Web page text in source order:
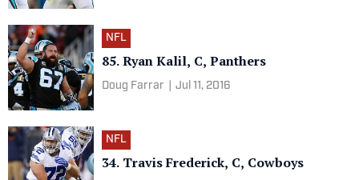
NFL
85. Ryan Kalil, C, Panthers
Doug Farrar Jul 11, 2016
NFL
34. Travis Frederick, C, Cowboys